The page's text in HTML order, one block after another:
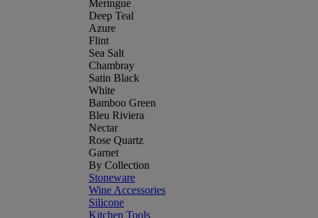
Meringue
Deep Teal
Azure
Flint
Sea Salt
Chambray
Satin Black
White
Bamboo Green
Bleu Riviera
Nectar
Rose Quartz
Garnet
By Collection
Stoneware
Wine Accessories
Silicone
Kitchen Tools